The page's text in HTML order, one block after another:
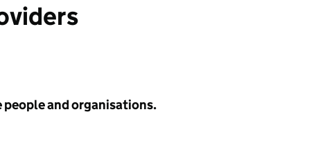
people and organisations.